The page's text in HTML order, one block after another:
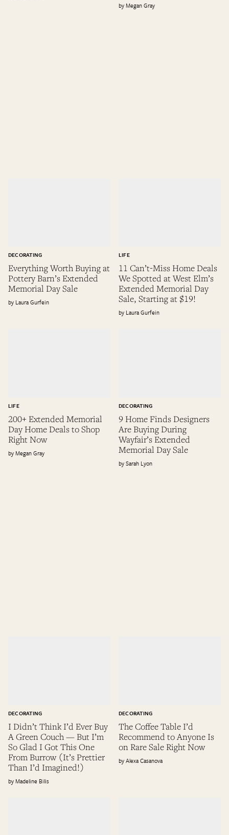
Megan Gray
Everything Worth Buying at
Pottery Barn’s Extended
Memorial Day Sale
DECORATING
Laura Gurfein
11 Can’t-Miss Home Deals
We Spotted at West Elm’s
Extended Memorial Day
Sale, Starting at $19!
LIFE
Laura Gurfein
200+ Extended Memorial
Day Home Deals to Shop
Right Now
LIFE
Megan Gray
9 Home Finds Designers
Are Buying During
Wayfair’s Extended
Memorial Day Sale
DECORATING
Sarah Lyon
I Didn’t Think I’d Ever Buy
A Green Couch — But I’m
So Glad I Got This One
From Burrow (It’s Prettier
Than I’d Imagined!)
DECORATING
Madeline Bilis
The Coffee Table I’d
Recommend to Anyone Is
on Rare Sale Right Now
DECORATING
Alexa Casanova